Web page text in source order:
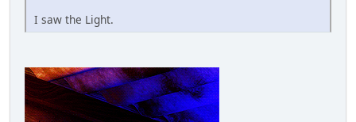
I saw the Light.